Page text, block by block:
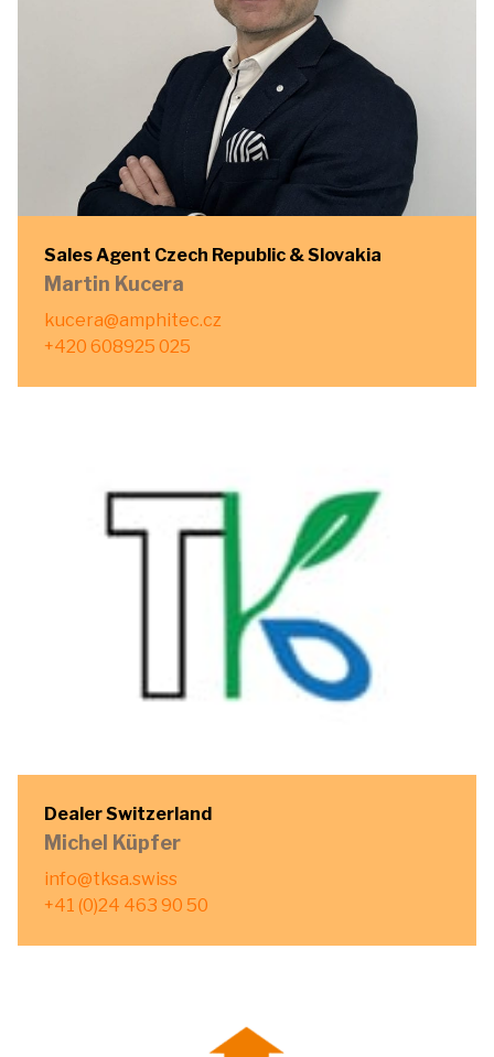
Sales Agent Czech Republic & Slovakia
Martin Kucera
kucera@amphitec.cz
+420 608925 025
Dealer Switzerland
Michel Küpfer
info@tksa.swiss
+41 (0)24 463 90 50